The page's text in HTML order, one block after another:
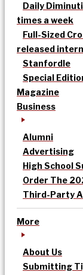
Daily
times a week
Full-Sized
released
Stanfordle
Special
Magazine
Business
Alumni
Advertising
High School
Order The
Third-Party
More
About Us
Submitting